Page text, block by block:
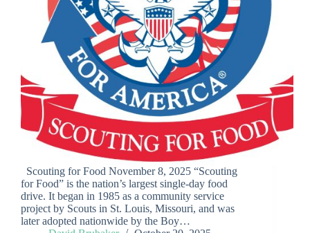
Scouting for Food November 8, 2025 “Scouting
for Food” is the nation’s largest single-day food
drive. It began in 1985 as a community service
project by Scouts in St. Louis, Missouri, and was
later adopted nationwide by the Boy…